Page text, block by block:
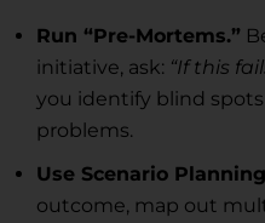
Run “Pre-Mortems.”
initiative, ask: “If this
you identify blind
problems.
Use Scenario
outcome, map out